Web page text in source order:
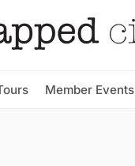
Member Events